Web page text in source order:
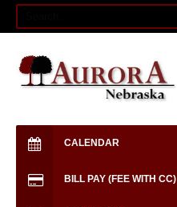
CALENDAR
BILL PAY (FEE WITH CC)